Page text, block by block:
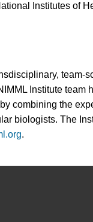
Institutes of
team-
Institute team
combining the
biologists. The
.